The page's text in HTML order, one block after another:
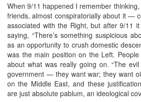
When 9/11 happened I remember
friends, almost conspiratorially about it —
associated with the Right, but after 9/11
saying, “There’s something suspicious
as an opportunity to crush domestic
was the main position on the Left. People
about what was really going on. “The
government — they want war; they want
on the Middle East, and these
are just absolute pablum, an ideological